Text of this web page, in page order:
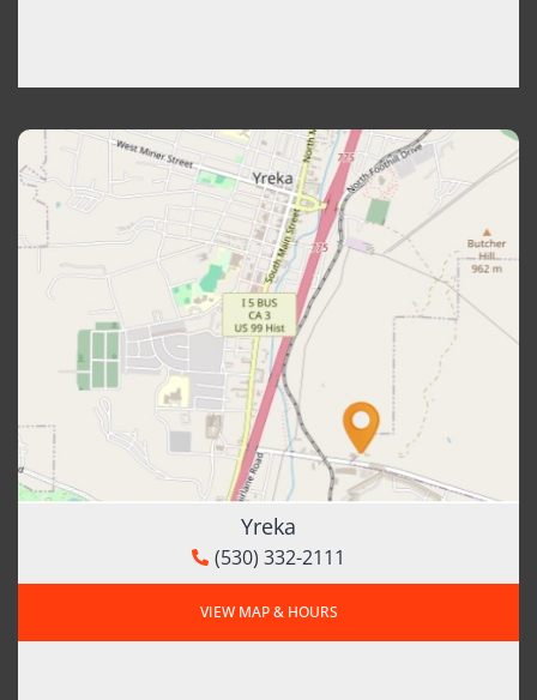
Yreka
(530) 332-2111
VIEW MAP & HOURS